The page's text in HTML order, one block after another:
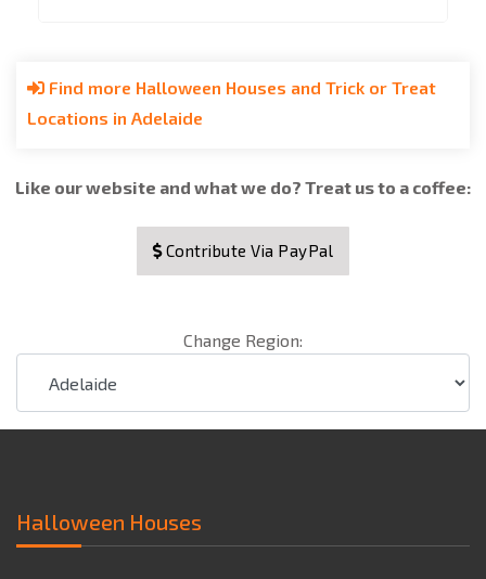
Find more Halloween Houses and Trick or Treat
Locations in Adelaide
Like our website and what we do? Treat us to a coffee:
Contribute Via PayPal
Change Region:
Halloween Houses